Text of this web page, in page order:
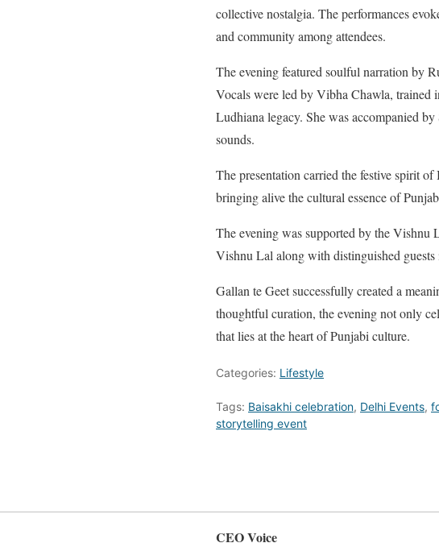
collective nostalgia. The performances
and community among attendees.
The evening featured soulful narration by
Vocals were led by Vibha Chawla, trained
Ludhiana legacy. She was accompanied
sounds.
The presentation carried the festive spirit
bringing alive the cultural essence of
The evening was supported by the
Vishnu Lal along with distinguished
Gallan te Geet successfully created a
thoughtful curation, the evening not only
that lies at the heart of Punjabi culture.
Categories: Lifestyle
Tags: Baisakhi celebration, Delhi Events,
storytelling event
CEO Voice